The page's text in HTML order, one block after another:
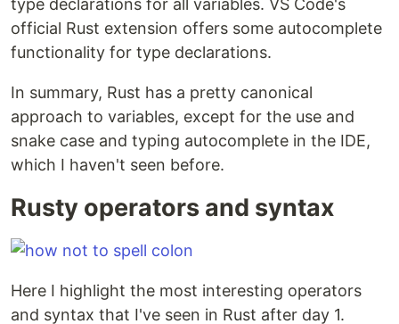
official Rust extension offers some autocomplete
functionality for type declarations.
In summary, Rust has a pretty canonical
approach to variables, except for the use and
snake case and typing autocomplete in the IDE,
which I haven't seen before.
Rusty operators and syntax
Here I highlight the most interesting operators
and syntax that I've seen in Rust after day 1.